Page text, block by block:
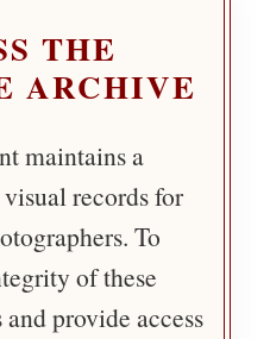
THE
ARCHIVE
maintains a
records for
To
of these
provide access